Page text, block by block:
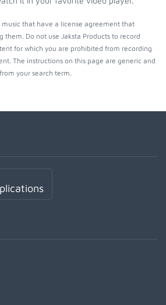
that have a license agreement that
them. Do not use Jaksta Products to record
for which you are prohibited from recording
The instructions on this page are generic and
your search term.